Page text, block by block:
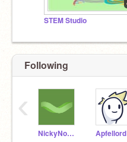
STEM Studio
Following
NickyNouse Apfellord
‹